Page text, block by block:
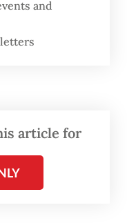
here. This
and
article for